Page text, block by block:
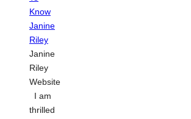
Janine
Riley
Website
I am
thrilled